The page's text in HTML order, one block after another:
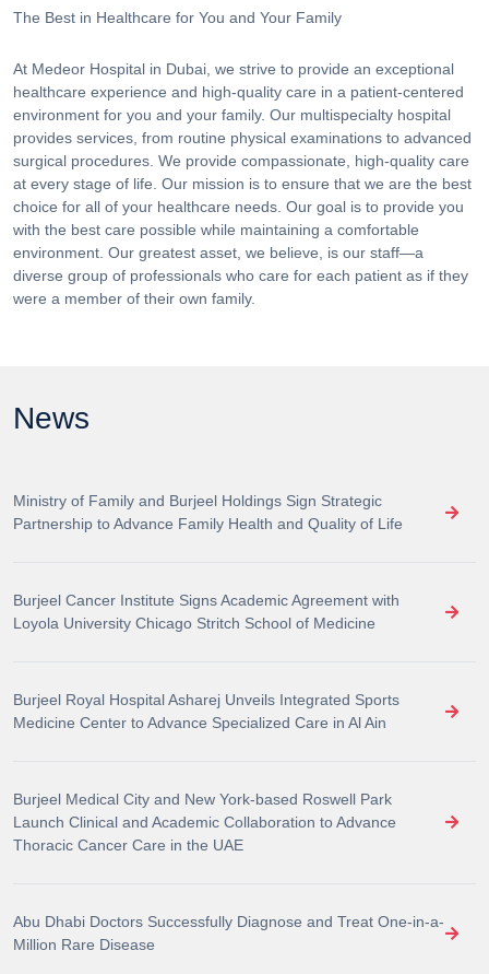
The Best in Healthcare for You and Your Family
At Medeor Hospital in Dubai, we strive to provide an exceptional
healthcare experience and high-quality care in a patient-centered
environment for you and your family. Our multispecialty hospital
provides services, from routine physical examinations to advanced
surgical procedures. We provide compassionate, high-quality care
at every stage of life. Our mission is to ensure that we are the best
choice for all of your healthcare needs. Our goal is to provide you
with the best care possible while maintaining a comfortable
environment. Our greatest asset, we believe, is our staff—a
diverse group of professionals who care for each patient as if they
were a member of their own family.
News
Ministry of Family and Burjeel Holdings Sign Strategic
Partnership to Advance Family Health and Quality of Life
Burjeel Cancer Institute Signs Academic Agreement with
Loyola University Chicago Stritch School of Medicine
Burjeel Royal Hospital Asharej Unveils Integrated Sports
Medicine Center to Advance Specialized Care in Al Ain
Burjeel Medical City and New York-based Roswell Park
Launch Clinical and Academic Collaboration to Advance
Thoracic Cancer Care in the UAE
Abu Dhabi Doctors Successfully Diagnose and Treat One-in-a-
Million Rare Disease